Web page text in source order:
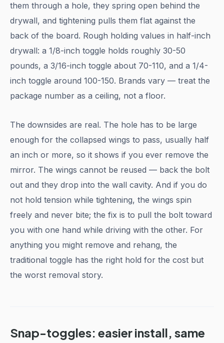
them through a hole, they spring open behind the
drywall, and tightening pulls them flat against the
back of the board. Rough holding values in half-inch
drywall: a 1/8-inch toggle holds roughly 30-50
pounds, a 3/16-inch toggle about 70-110, and a 1/4-
inch toggle around 100-150. Brands vary — treat the
package number as a ceiling, not a floor.
The downsides are real. The hole has to be large
enough for the collapsed wings to pass, usually half
an inch or more, so it shows if you ever remove the
mirror. The wings cannot be reused — back the bolt
out and they drop into the wall cavity. And if you do
not hold tension while tightening, the wings spin
freely and never bite; the fix is to pull the bolt toward
you with one hand while driving with the other. For
anything you might remove and rehang, the
traditional toggle has the right hold for the cost but
the worst removal story.
Snap-toggles: easier install, same